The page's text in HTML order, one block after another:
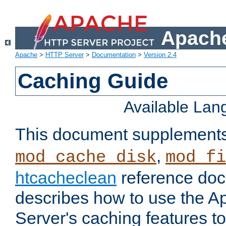
Apache > HTTP Server> Documentation > Version 2.4
Caching Guide
Available
This document
mod_cache_disk,
htcacheclean reference
describes how to use the
Server's caching features